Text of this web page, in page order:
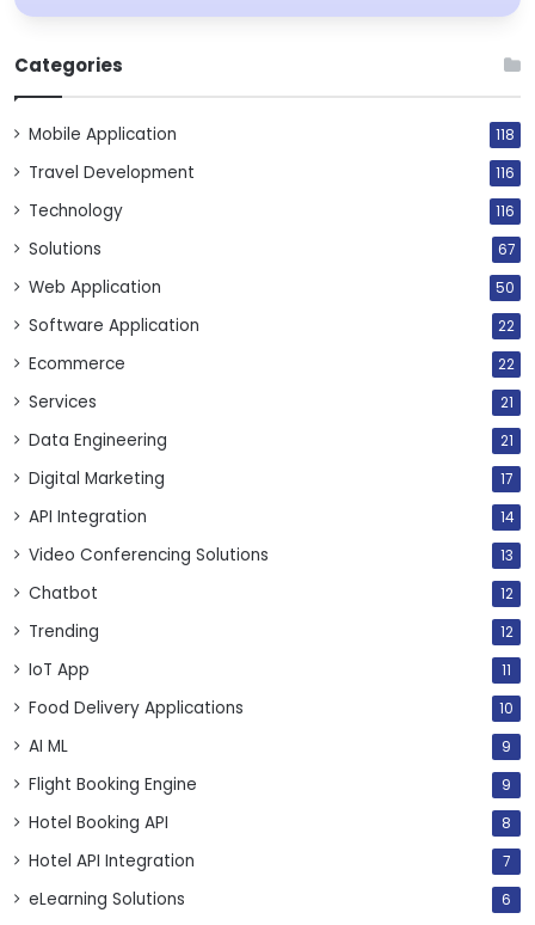
Categories
Mobile Application 118
Travel Development 116
Technology 116
Solutions 67
Web Application 50
Software Application 22
Ecommerce 22
Services 21
Data Engineering 21
Digital Marketing 17
API Integration 14
Video Conferencing Solutions 13
Chatbot 12
Trending 12
IoT App 11
Food Delivery Applications 10
AI ML 9
Flight Booking Engine 9
Hotel Booking API 8
Hotel API Integration 7
eLearning Solutions 6